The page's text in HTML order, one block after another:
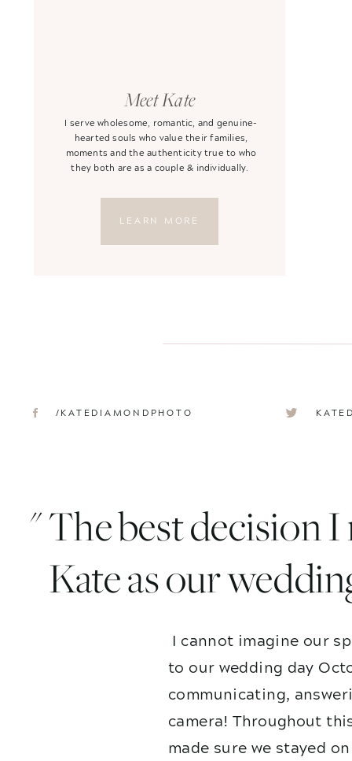
/KATEDIAMONDPHOTO
LEARN MORE
I serve wholesome, romantic, and genuine-
hearted souls who value their families,
moments and the authenticity true to who
they both are as a couple & individually.
Meet Kate
I cannot imagine our
to our wedding day
communicating,
camera! Throughout
made sure we stayed
" The best decision
Kate as our